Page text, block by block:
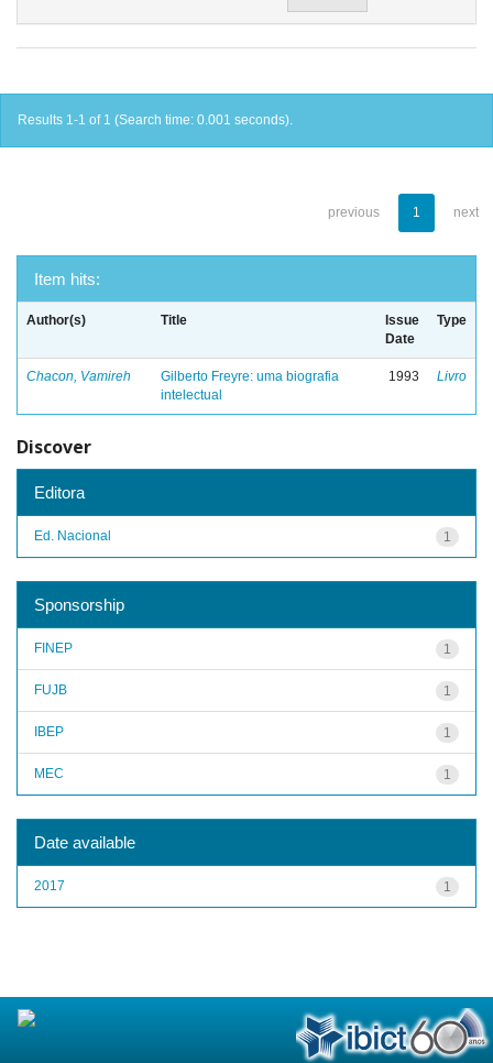
Results 1-1 of 1 (Search time: 0.001 seconds).
previous 1 next
Item hits:
Author(s) Title
Issue
Date
Type
Chacon, Vamireh
Gilberto Freyre: uma biografia
intelectual
1993 Livro
Discover
Editora
1
Ed. Nacional
Sponsorship
1
FINEP
1
FUJB
1
IBEP
1
MEC
Date available
1
2017